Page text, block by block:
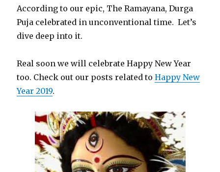
According to our epic, The Ramayana, Durga
Puja celebrated in unconventional time. Let’s
dive deep into it.
Real soon we will celebrate Happy New Year
too. Check out our posts related toHappy New
Year 2019.